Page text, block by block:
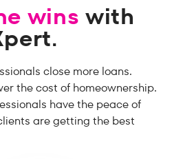
wins with
close more loans.
the cost of homeownership.
have the peace of
are getting the best